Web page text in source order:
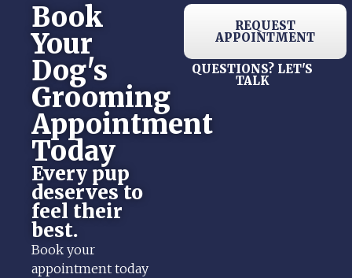
Book
Your
Dog's
Grooming
Appointment
Today
Every pup
deserves to
feel their
best.
Book your
appointment today
REQUEST
APPOINTMENT
QUESTIONS? LET'S
TALK